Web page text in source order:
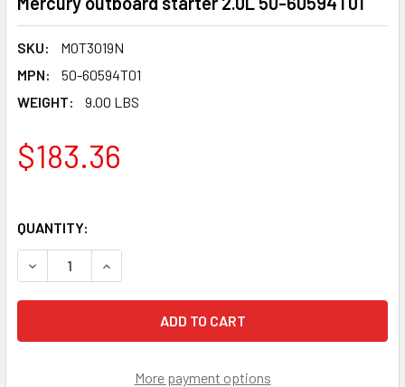
SKU:
MOT3019N
MPN:
50-60594T01
WEIGHT:
9.00 LBS
$183.36
QUANTITY:
DECREASE QUANTITY OF MERCURY OUTBOARD
INCREASE QUANTITY OF MERCURY
More payment options